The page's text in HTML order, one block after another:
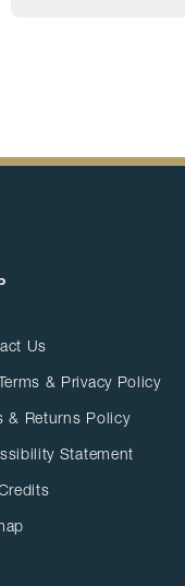
Us
& Privacy Policy
& Returns Policy
Statement